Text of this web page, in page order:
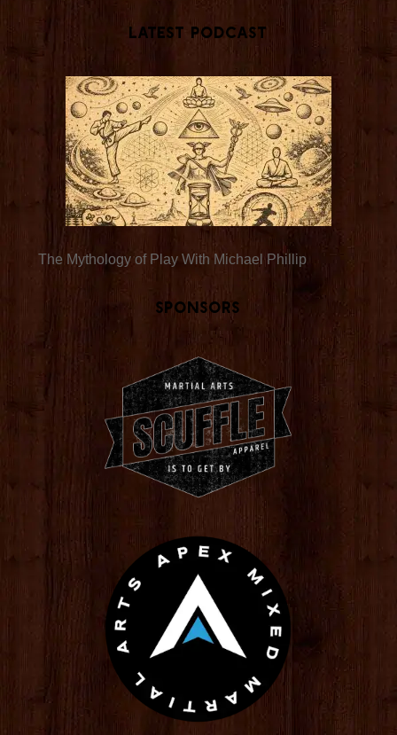
Latest Podcast
The Mythology of Play With Michael Phillip
Sponsors